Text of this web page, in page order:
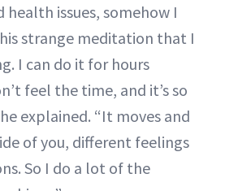
health issues, somehow I
strange meditation that I
I can do it for hours
feel the time, and it’s so
explained. “It moves and
of you, different feelings
So I do a lot of the